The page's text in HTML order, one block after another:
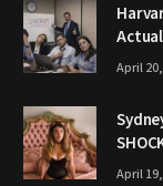
April
April